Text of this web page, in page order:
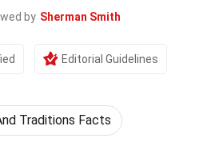
by Sherman Smith
Editorial Guidelines
Traditions Facts